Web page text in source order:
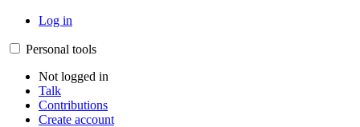
Log in
Personal tools
Not logged in
Talk
Contributions
Create account